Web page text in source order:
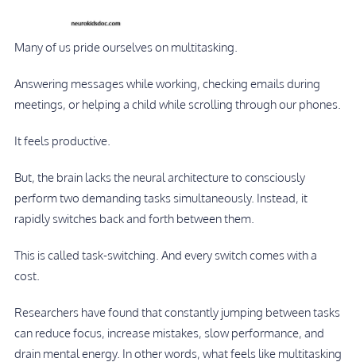
Many of us pride ourselves on multitasking.
Answering messages while working, checking emails during
meetings, or helping a child while scrolling through our phones.
It feels productive.
But, the brain lacks the neural architecture to consciously
perform two demanding tasks simultaneously. Instead, it
rapidly switches back and forth between them.
This is called task-switching. And every switch comes with a
cost.
Researchers have found that constantly jumping between tasks
can reduce focus, increase mistakes, slow performance, and
drain mental energy. In other words, what feels like multitasking